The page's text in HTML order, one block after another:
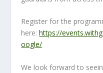
Register for the
here:https://
oogle/
We look forward to